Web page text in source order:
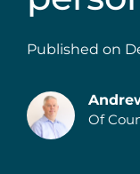
Published on
Authors
Of